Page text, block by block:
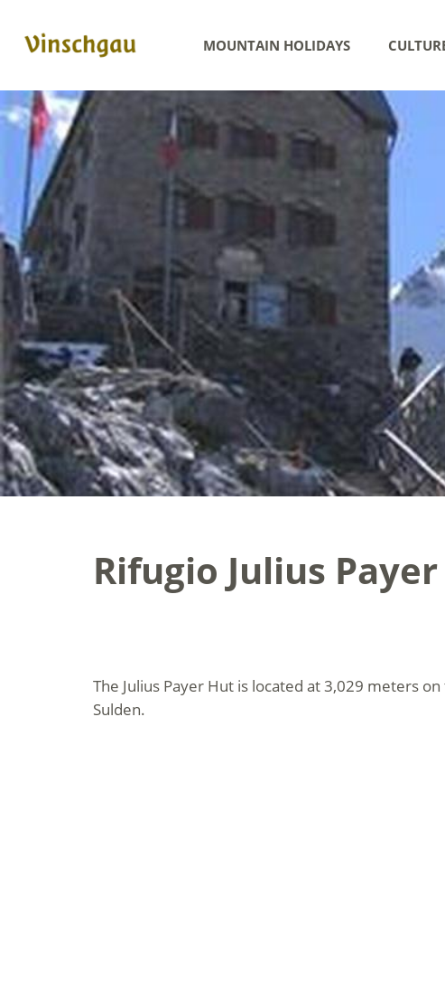
MOUNTAIN HOLIDAYS
Rifugio Julius Payer
The Julius Payer Hut is located at 3,029 meters
Sulden.